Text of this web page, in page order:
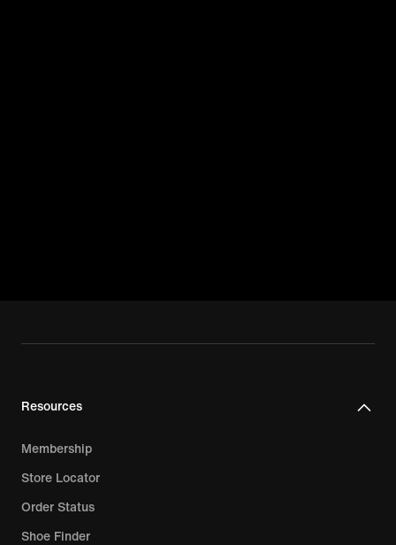
Resources
Membership
Store Locator
Order Status
Shoe Finder